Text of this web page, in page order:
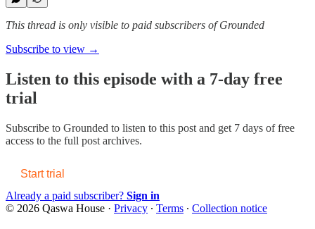
This thread is only visible to paid subscribers of Grounded
Subscribe to view →
Listen to this episode with a 7-day free
trial
Subscribe to Grounded to listen to this post and get 7 days of free
access to the full post archives.
Start trial
Already a paid subscriber? Sign in
© 2026 Qaswa House · Privacy ∙ Terms ∙ Collection notice